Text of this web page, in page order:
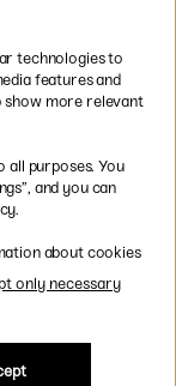
termsapply to
technologies to
features and
more relevant
all purposes. You
and you can
about cookies
only necessary